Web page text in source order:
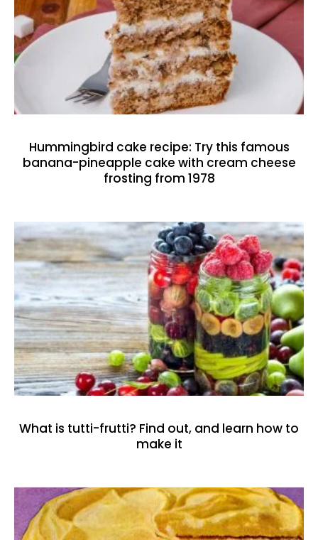
Hummingbird cake recipe: Try this famous
banana-pineapple cake with cream cheese
frosting from 1978
What is tutti-frutti? Find out, and learn how to
make it